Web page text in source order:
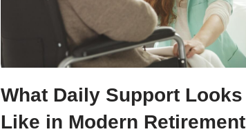
What Daily Support Looks
Like in Modern Retirement